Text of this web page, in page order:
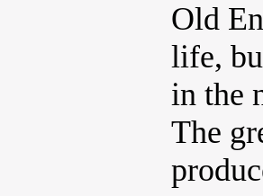
Old
life,
in the
The